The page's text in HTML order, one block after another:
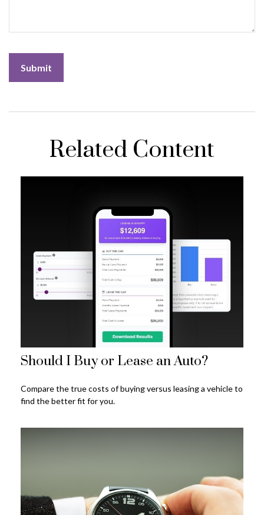
Related Content
Should I Buy or Lease an Auto?
Compare the true costs of buying versus leasing a vehicle to
find the better fit for you.